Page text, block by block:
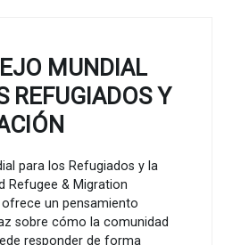
MUNDIAL
REFUGIADOS Y
para los Refugiados y la
Refugee & Migration
ofrece un pensamiento
sobre cómo la comunidad
responder de forma